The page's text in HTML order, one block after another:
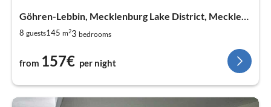
8 guests145 m23 bedrooms
from 157€ per night